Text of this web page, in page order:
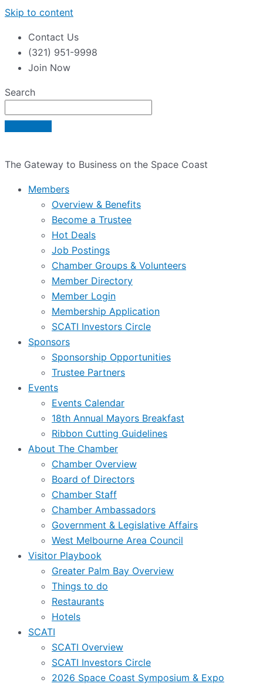
Skip to content
Contact Us
(321) 951-9998
Join Now
Search
The Gateway to Business on the Space Coast
Members
Overview & Benefits
Become a Trustee
Hot Deals
Job Postings
Chamber Groups & Volunteers
Member Directory
Member Login
Membership Application
SCATI Investors Circle
Sponsors
Sponsorship Opportunities
Trustee Partners
Events
Events Calendar
18th Annual Mayors Breakfast
Ribbon Cutting Guidelines
About The Chamber
Chamber Overview
Board of Directors
Chamber Staff
Chamber Ambassadors
Government & Legislative Affairs
West Melbourne Area Council
Visitor Playbook
Greater Palm Bay Overview
Things to do
Restaurants
Hotels
SCATI
SCATI Overview
SCATI Investors Circle
2026 Space Coast Symposium & Expo